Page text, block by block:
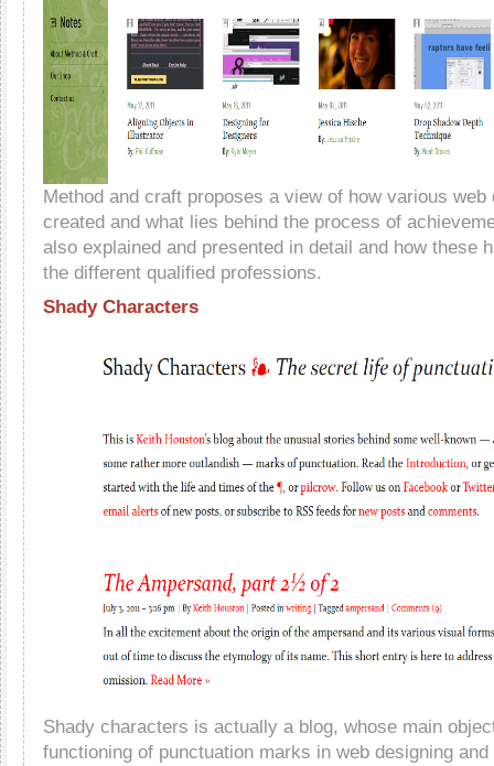
Method and craft proposes a view of how various web
created and what lies behind the process of
also explained and presented in detail and how these
the different qualified professions.
Shady Characters
Shady characters is actually a blog, whose main
functioning of punctuation marks in web designing